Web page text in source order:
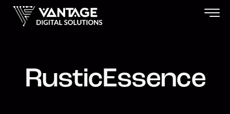
RusticEssence